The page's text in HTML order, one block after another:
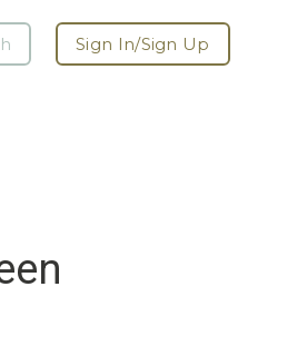
Sign In/Sign Up